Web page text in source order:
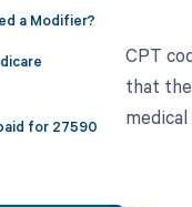
a Modifier?
for 27590
CPT
that